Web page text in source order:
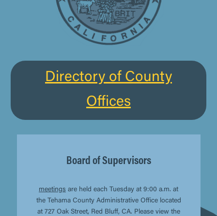
Directory of County
Offices
Board of Supervisors
meetings are held each Tuesday at 9:00 a.m. at
the Tehama County Administrative Office located
at 727 Oak Street, Red Bluff, CA. Please view the